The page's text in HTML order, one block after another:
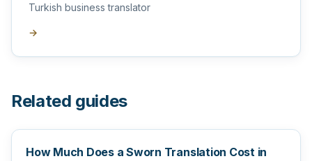
Turkish business translator
→
Related guides
How Much Does a Sworn Translation Cost in